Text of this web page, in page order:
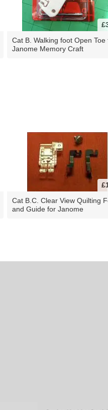
Cat B. Walking foot Open Toe
Janome Memory Craft
Cat B.C. Clear View Quilting
and Guide for Janome